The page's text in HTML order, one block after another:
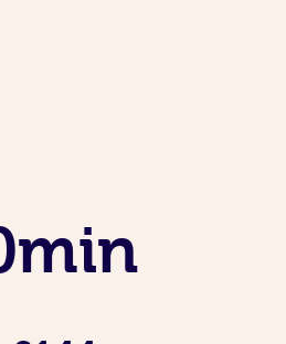
Myofascial Release
Lomi Lomi Massage